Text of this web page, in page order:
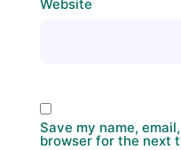
Website
Save my name,
browser for the next